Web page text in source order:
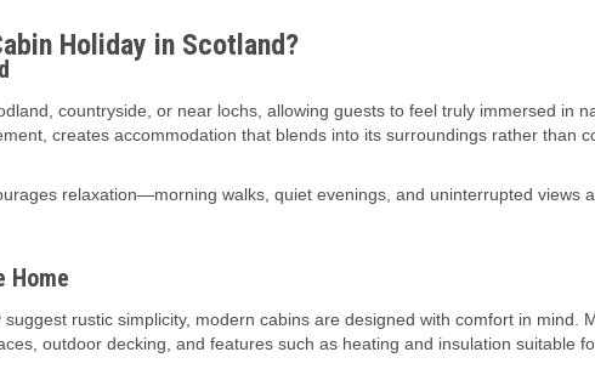
Holiday in Scotland?
countryside, or near lochs, allowing guests to feel truly immersed in
creates accommodation that blends into its surroundings rather than
relaxation—morning walks, quiet evenings, and uninterrupted views
Home
suggest rustic simplicity, modern cabins are designed with comfort in mind.
outdoor decking, and features such as heating and insulation suitable